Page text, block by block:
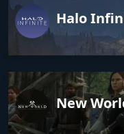
Halo
New